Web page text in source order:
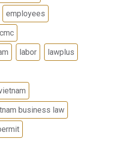
employees
labor lawplus
business law